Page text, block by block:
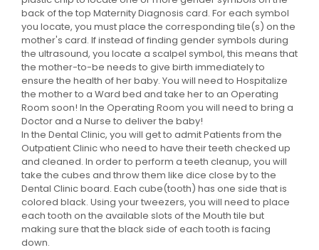
back of the top Maternity Diagnosis card. For each symbol
you locate, you must place the corresponding tile(s) on the
mother's card. If instead of finding gender symbols during
the ultrasound, you locate a scalpel symbol, this means that
the mother-to-be needs to give birth immediately to
ensure the health of her baby. You will need to Hospitalize
the mother to a Ward bed and take her to an Operating
Room soon! In the Operating Room you will need to bring a
Doctor and a Nurse to deliver the baby!
In the Dental Clinic, you will get to admit Patients from the
Outpatient Clinic who need to have their teeth checked up
and cleaned. In order to perform a teeth cleanup, you will
take the cubes and throw them like dice close by to the
Dental Clinic board. Each cube(tooth) has one side that is
colored black. Using your tweezers, you will need to place
each tooth on the available slots of the Mouth tile but
making sure that the black side of each tooth is facing
down.